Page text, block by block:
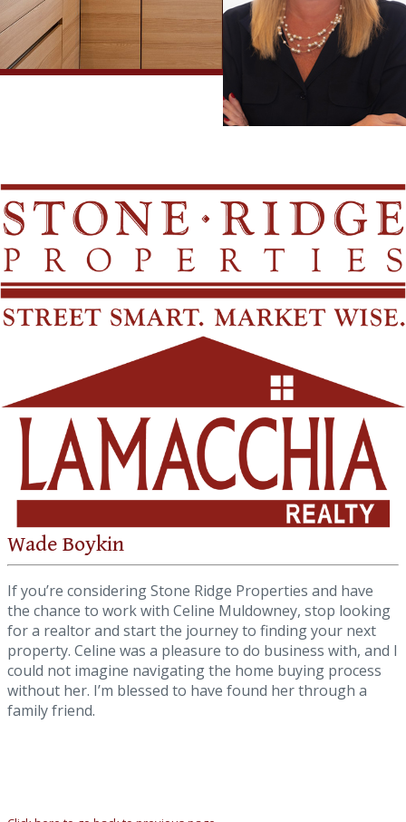
Wade Boykin
If you’re considering Stone Ridge Properties and have
the chance to work with Celine Muldowney, stop looking
for a realtor and start the journey to finding your next
property. Celine was a pleasure to do business with, and I
could not imagine navigating the home buying process
without her. I’m blessed to have found her through a
family friend.